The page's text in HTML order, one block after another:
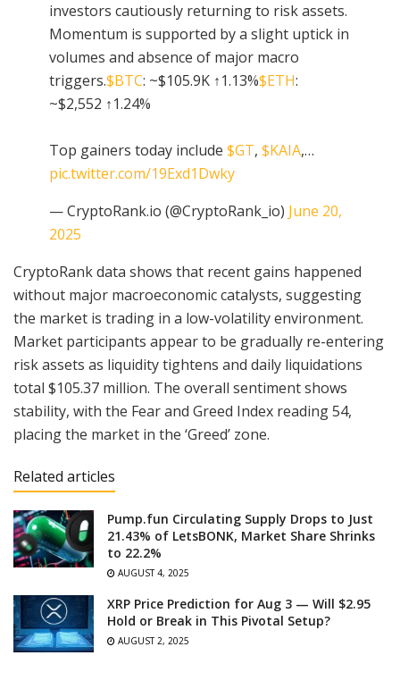
investors cautiously returning to risk assets.
Momentum is supported by a slight uptick in
volumes and absence of major macro
triggers.$BTC: ~$105.9K ↑1.13%$ETH:
~$2,552 ↑1.24%
Top gainers today include $GT, $KAIA,…
pic.twitter.com/19Exd1Dwky
— CryptoRank.io (@CryptoRank_io) June 20,
2025
CryptoRank data shows that recent gains happened
without major macroeconomic catalysts, suggesting
the market is trading in a low-volatility environment.
Market participants appear to be gradually re-entering
risk assets as liquidity tightens and daily liquidations
total $105.37 million. The overall sentiment shows
stability, with the Fear and Greed Index reading 54,
placing the market in the ‘Greed’ zone.
Related articles
Pump.fun Circulating Supply Drops to Just
21.43% of LetsBONK, Market Share Shrinks
to 22.2%
AUGUST 4, 2025
XRP Price Prediction for Aug 3 — Will $2.95
Hold or Break in This Pivotal Setup?
AUGUST 2, 2025